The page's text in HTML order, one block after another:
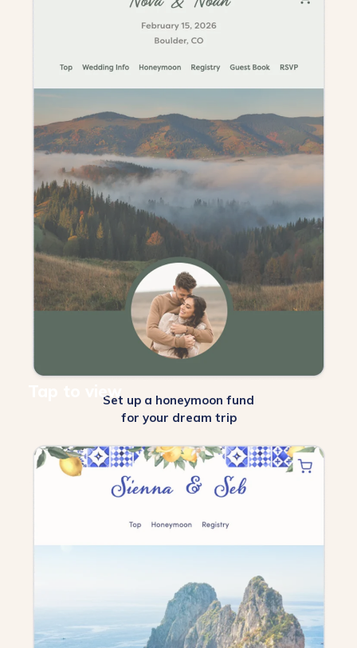
Tap to viewSet up a honeymoon fund
for your dream trip